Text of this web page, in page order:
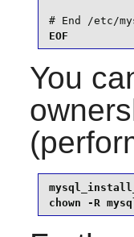
# End /etc/
EOF
You
chown -R